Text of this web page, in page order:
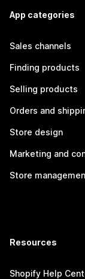
App categories
Sales channels
Finding products
Selling products
Orders and
Store design
Marketing and
Store
Resources
Shopify Help